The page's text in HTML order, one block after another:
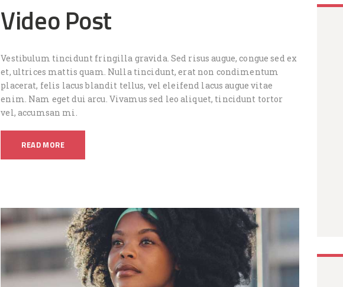
Video Post
Vestibulum tincidunt fringilla gravida. Sed risus augue, congue sed ex
et, ultrices mattis quam. Nulla tincidunt, erat non condimentum
placerat, felis lacus blandit tellus, vel eleifend lacus augue vitae
enim. Nam eget dui arcu. Vivamus sed leo aliquet, tincidunt tortor
vel, accumsan mi.
READ MORE